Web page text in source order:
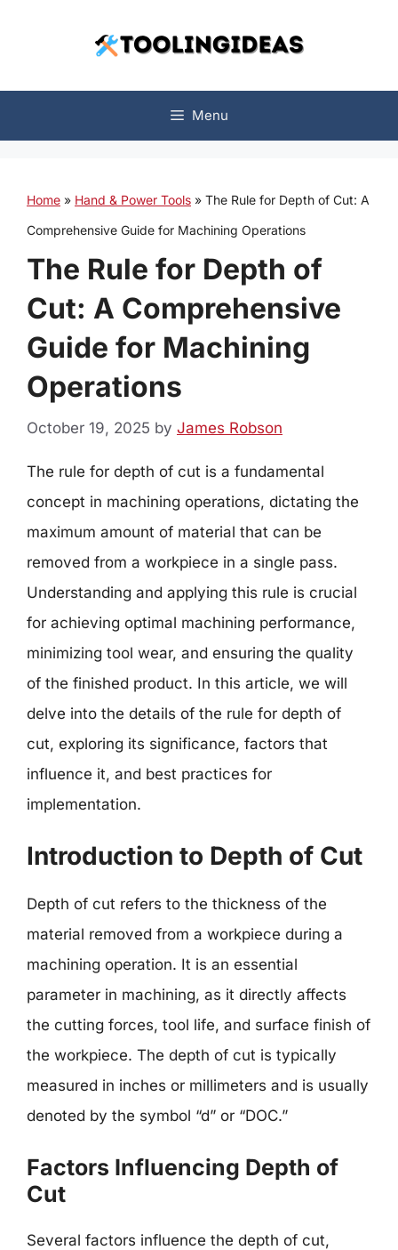
Menu
Home » Hand & Power Tools » The Rule for Depth of Cut: A
Comprehensive Guide for Machining Operations
The Rule for Depth of
Cut: A Comprehensive
Guide for Machining
Operations
October 19, 2025 by James Robson
The rule for depth of cut is a fundamental
concept in machining operations, dictating the
maximum amount of material that can be
removed from a workpiece in a single pass.
Understanding and applying this rule is crucial
for achieving optimal machining performance,
minimizing tool wear, and ensuring the quality
of the finished product. In this article, we will
delve into the details of the rule for depth of
cut, exploring its significance, factors that
influence it, and best practices for
implementation.
Introduction to Depth of Cut
Depth of cut refers to the thickness of the
material removed from a workpiece during a
machining operation. It is an essential
parameter in machining, as it directly affects
the cutting forces, tool life, and surface finish of
the workpiece. The depth of cut is typically
measured in inches or millimeters and is usually
denoted by the symbol “d” or “DOC.”
Factors Influencing Depth of
Cut
Several factors influence the depth of cut,